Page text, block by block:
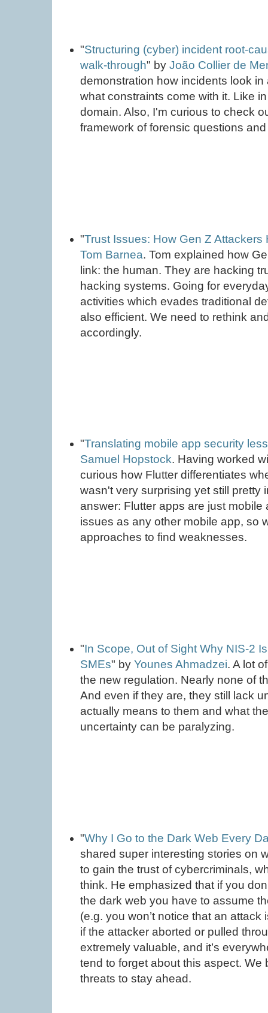
"Structuring (cyber) incident root-
walk-through" byJoão Collier de
demonstration how incidents look
what constraints come with it. Like
domain. Also, I'm curious to check
framework of forensic questions
"Trust Issues: How Gen Z Attackers
Tom Barnea. Tom explained how
link: the human. They are hacking
hacking systems. Going for
activities which evades traditional
also efficient. We need to rethink
accordingly.
"Translating mobile app security
Samuel Hopstock. Having worked
curious how Flutter differentiates
wasn't very surprising yet still pretty
answer: Flutter apps are just
issues as any other mobile app, so
approaches to find weaknesses.
"In Scope, Out of Sight Why NIS-2
SMEs" byYounes Ahmadzei. A lot
the new regulation. Nearly none of
And even if they are, they still lack
actually means to them and what
uncertainty can be paralyzing.
"Why I Go to the Dark Web Every
shared super interesting stories on
to gain the trust of cybercriminals,
think. He emphasized that if you
the dark web you have to assume
(e.g. you won’t notice that an
if the attacker aborted or pulled
extremely valuable, and it’s
tend to forget about this aspect.
threats to stay ahead.